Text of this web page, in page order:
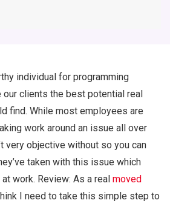
individual for programming
our clients the best potential real
find. While most employees are
work around an issue all over
very objective without so you can
taken with this issue which
work. Review: As a real moved
I need to take this simple step to